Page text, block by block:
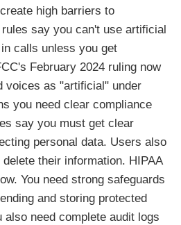
high barriers to
say you can't use artificial
calls unless you get
February 2024 ruling now
voices as "artificial" under
you need clear compliance
say you must get clear
personal data. Users also
their information. HIPAA
You need strong safeguards
and storing protected
also need complete audit logs